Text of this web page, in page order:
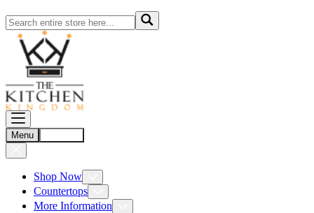
Menu
Shop Now
Countertops
More Information